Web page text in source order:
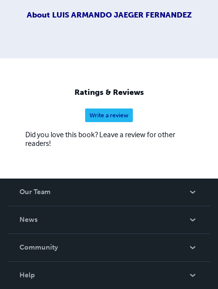
About LUIS ARMANDO JAEGER FERNANDEZ
Ratings & Reviews
Write a review
Did you love this book? Leave a review for other
readers!
Our Team
News
In The News
Community
Help